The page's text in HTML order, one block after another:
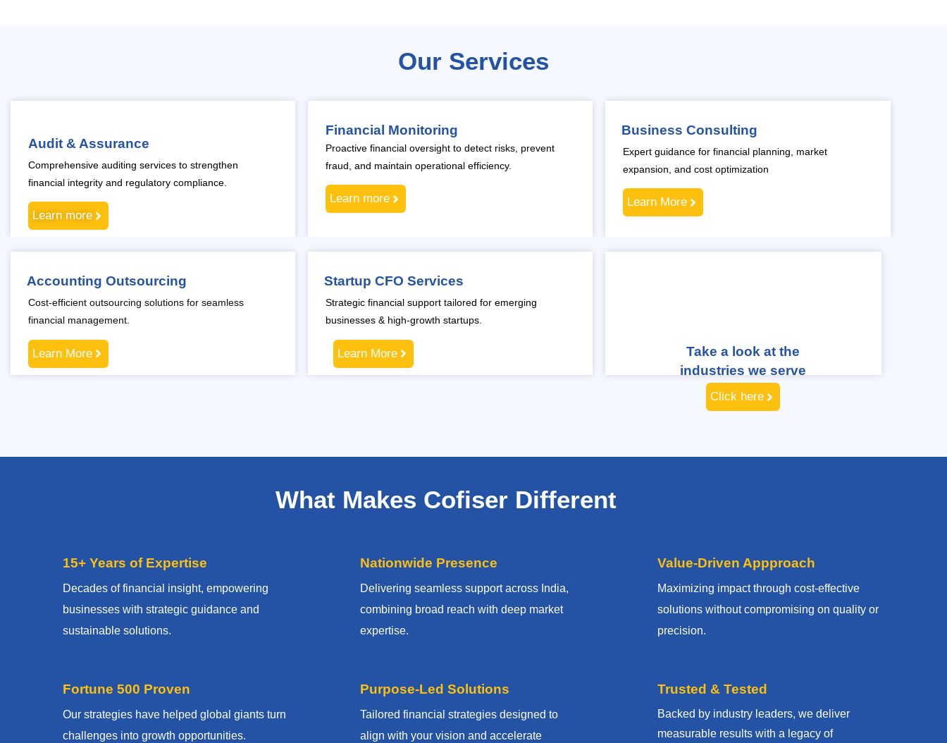
Our Services
Audit & Assurance
Comprehensive auditing services to strengthen
financial integrity and regulatory compliance.
Learn more
Financial Monitoring
Proactive financial oversight to detect risks, prevent
fraud, and maintain operational efficiency.
Learn more
Business Consulting
Expert guidance for financial planning, market
expansion, and cost optimization
Learn More
Accounting Outsourcing
Cost-efficient outsourcing solutions for seamless
financial management.
Learn More
Startup CFO Services
Strategic financial support tailored for emerging
businesses & high-growth startups.
Learn More
Take a look at the
industries we serve
Click here
What Makes Cofiser Different
15+ Years of Expertise
Decades of financial insight, empowering
businesses with strategic guidance and
sustainable solutions.
Fortune 500 Proven
Our strategies have helped global giants turn
challenges into growth opportunities.
Nationwide Presence
Delivering seamless support across India,
combining broad reach with deep market
expertise.
Purpose-Led Solutions
Tailored financial strategies designed to
align with your vision and accelerate
Value-Driven Appproach
Maximizing impact through cost-effective
solutions without compromising on quality or
precision.
Trusted & Tested
Backed by industry leaders, we deliver
measurable results with a legacy of